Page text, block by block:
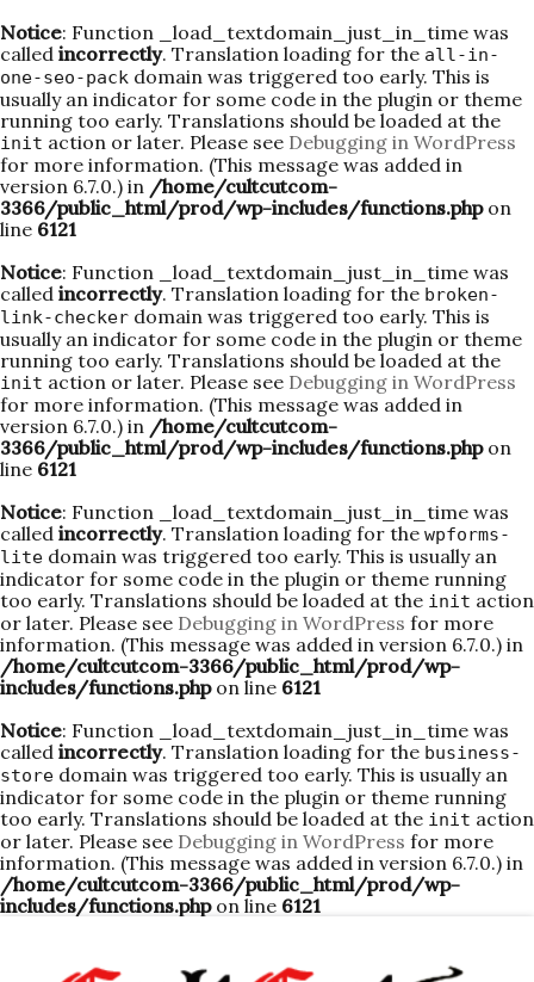
Notice: Function _load_textdomain_just_in_time was
called incorrectly. Translation loading for the all-in-
one-seo-pack domain was triggered too early. This is
usually an indicator for some code in the plugin or theme
running too early. Translations should be loaded at the
init action or later. Please see Debugging in WordPress
for more information. (This message was added in
version 6.7.0.) in /home/cultcutcom-
3366/public_html/prod/wp-includes/functions.phpon
line 6121
Notice: Function _load_textdomain_just_in_time was
called incorrectly. Translation loading for the broken-
link-checker domain was triggered too early. This is
usually an indicator for some code in the plugin or theme
running too early. Translations should be loaded at the
init action or later. Please see Debugging in WordPress
for more information. (This message was added in
version 6.7.0.) in /home/cultcutcom-
3366/public_html/prod/wp-includes/functions.phpon
line 6121
Notice: Function _load_textdomain_just_in_time was
called incorrectly. Translation loading for the wpforms-
lite domain was triggered too early. This is usually an
indicator for some code in the plugin or theme running
too early. Translations should be loaded at the init action
or later. Please see Debugging in WordPress for more
information. (This message was added in version 6.7.0.) in
/home/cultcutcom-3366/public_html/prod/wp-
includes/functions.phpon line 6121
Notice: Function _load_textdomain_just_in_time was
called incorrectly. Translation loading for the business-
store domain was triggered too early. This is usually an
indicator for some code in the plugin or theme running
too early. Translations should be loaded at the init action
or later. Please see Debugging in WordPress for more
information. (This message was added in version 6.7.0.) in
/home/cultcutcom-3366/public_html/prod/wp-
includes/functions.phpon line 6121
content